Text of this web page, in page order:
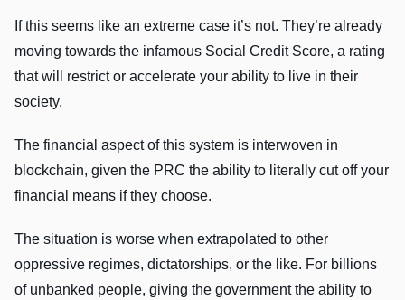
If this seems like an extreme case it’s not. They’re already
moving towards the infamous Social Credit Score, a rating
that will restrict or accelerate your ability to live in their
society.
The financial aspect of this system is interwoven in
blockchain, given the PRC the ability to literally cut off your
financial means if they choose.
The situation is worse when extrapolated to other
oppressive regimes, dictatorships, or the like. For billions
of unbanked people, giving the government the ability to